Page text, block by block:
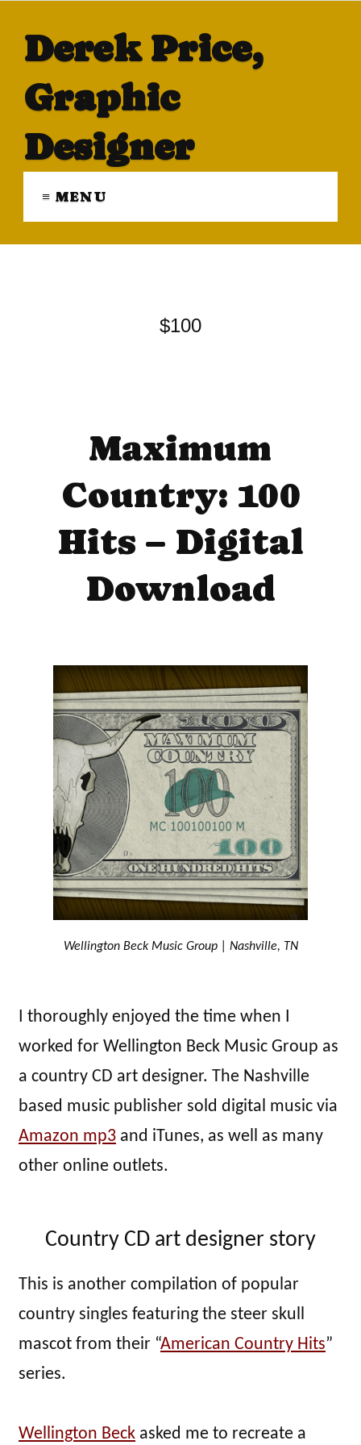
Derek Price,
Graphic
Designer
≡ MENU
$100
Maximum
Country: 100
Hits – Digital
Download
Wellington Beck Music Group | Nashville, TN
I thoroughly enjoyed the time when I
worked for Wellington Beck Music Group as
a country CD art designer. The Nashville
based music publisher sold digital music via
Amazon mp3 and iTunes, as well as many
other online outlets.
Country CD art designer story
This is another compilation of popular
country singles featuring the steer skull
mascot from their “American Country Hits”
series.
Wellington Beck asked me to recreate a